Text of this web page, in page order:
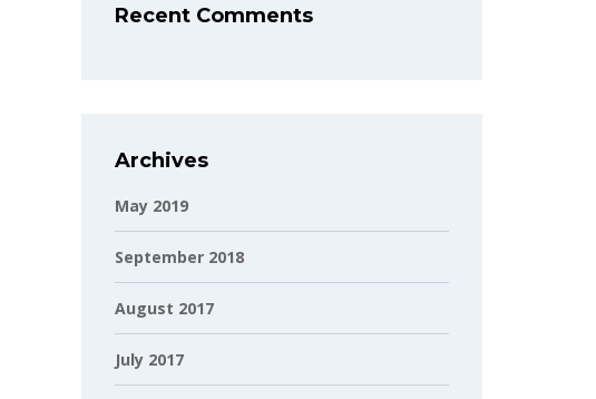
Recent Comments
Archives
May 2019
September 2018
August 2017
July 2017